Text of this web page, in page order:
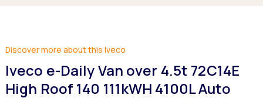
Discover more about this Iveco
Iveco e-Daily Van over 4.5t 72C14E
High Roof 140 111kWH 4100L Auto